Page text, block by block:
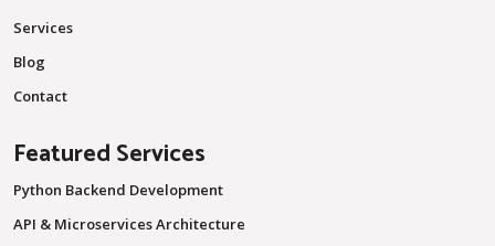
Services
Blog
Contact
Featured Services
Python Backend Development
API & Microservices Architecture